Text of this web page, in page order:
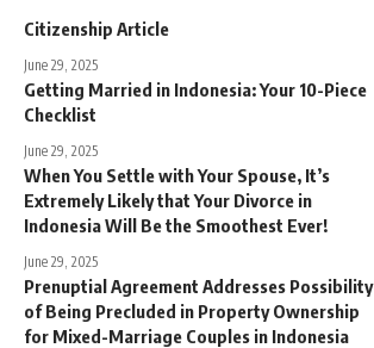
Citizenship Article
June 29, 2025
Getting Married in Indonesia: Your 10-Piece
Checklist
June 29, 2025
When You Settle with Your Spouse, It’s
Extremely Likely that Your Divorce in
Indonesia Will Be the Smoothest Ever!
June 29, 2025
Prenuptial Agreement Addresses Possibility
of Being Precluded in Property Ownership
for Mixed-Marriage Couples in Indonesia